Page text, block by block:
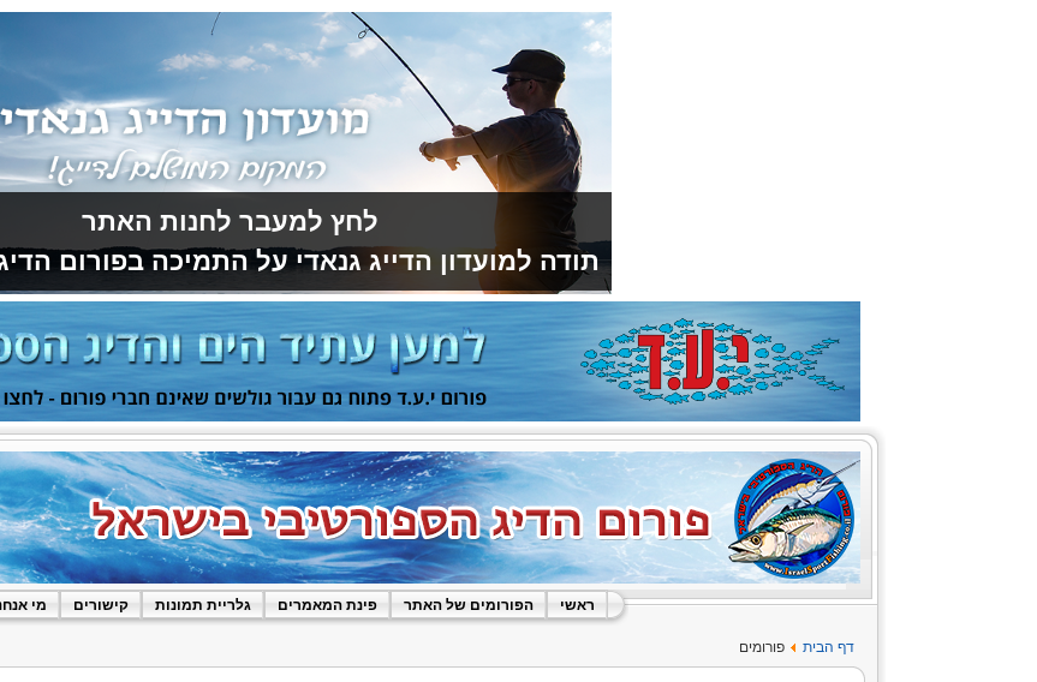
לחץ למעבר לחנות האתר
תודה למועדון הדייג גנאדי על התמיכה בפורום
ראשי הפורומים של האתר פינת המאמרים גלריית תמונות קישורים מי
דף הבית פורומים